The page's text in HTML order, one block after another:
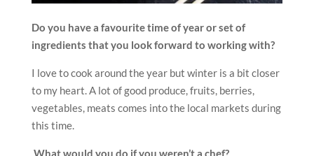
Do you have a favourite time of year or set of
ingredients that you look forward to working with?
I love to cook around the year but winter is a bit closer
to my heart. A lot of good produce, fruits, berries,
vegetables, meats comes into the local markets during
this time.
What would you do if you weren’t a chef?